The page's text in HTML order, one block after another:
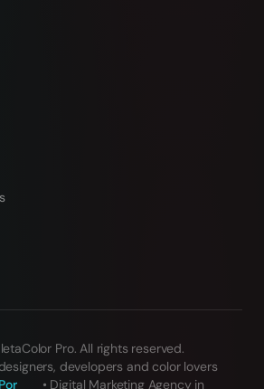
Pro.All rights reserved.
developers and color lovers
• Digital Marketing Agency in